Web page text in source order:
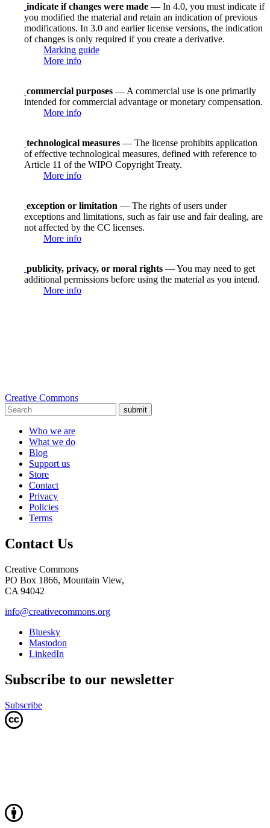
indicate if changes were made — In 4.0, you must indicate if
you modified the material and retain an indication of previous
modifications. In 3.0 and earlier license versions, the indication
of changes is only required if you create a derivative.
Marking guide
More info
commercial purposes — A commercial use is one primarily
intended for commercial advantage or monetary compensation.
More info
technological measures — The license prohibits application
of effective technological measures, defined with reference to
Article 11 of the WIPO Copyright Treaty.
More info
exception or limitation — The rights of users under
exceptions and limitations, such as fair use and fair dealing, are
not affected by the CC licenses.
More info
publicity, privacy, or moral rights — You may need to get
additional permissions before using the material as you intend.
More info
Creative Commons
submit
Who we are
What we do
Blog
Support us
Store
Contact
Privacy
Policies
Terms
Contact Us
Creative Commons
PO Box 1866, Mountain View,
CA 94042
info@creativecommons.org
Bluesky
Mastodon
LinkedIn
Subscribe to our newsletter
Subscribe